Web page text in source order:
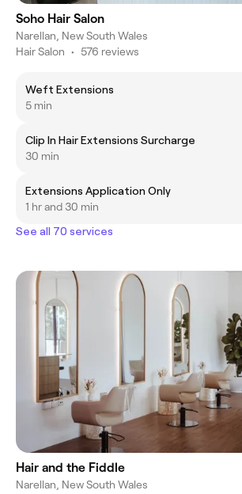
Soho Hair Salon
Narellan, New South Wales
Hair Salon • 576 reviews
Weft Extensions
5 min
Clip In Hair Extensions Surcharge
30 min
Extensions Application Only
1 hr and 30 min
See all 70 services
Hair and the Fiddle
Narellan, New South Wales